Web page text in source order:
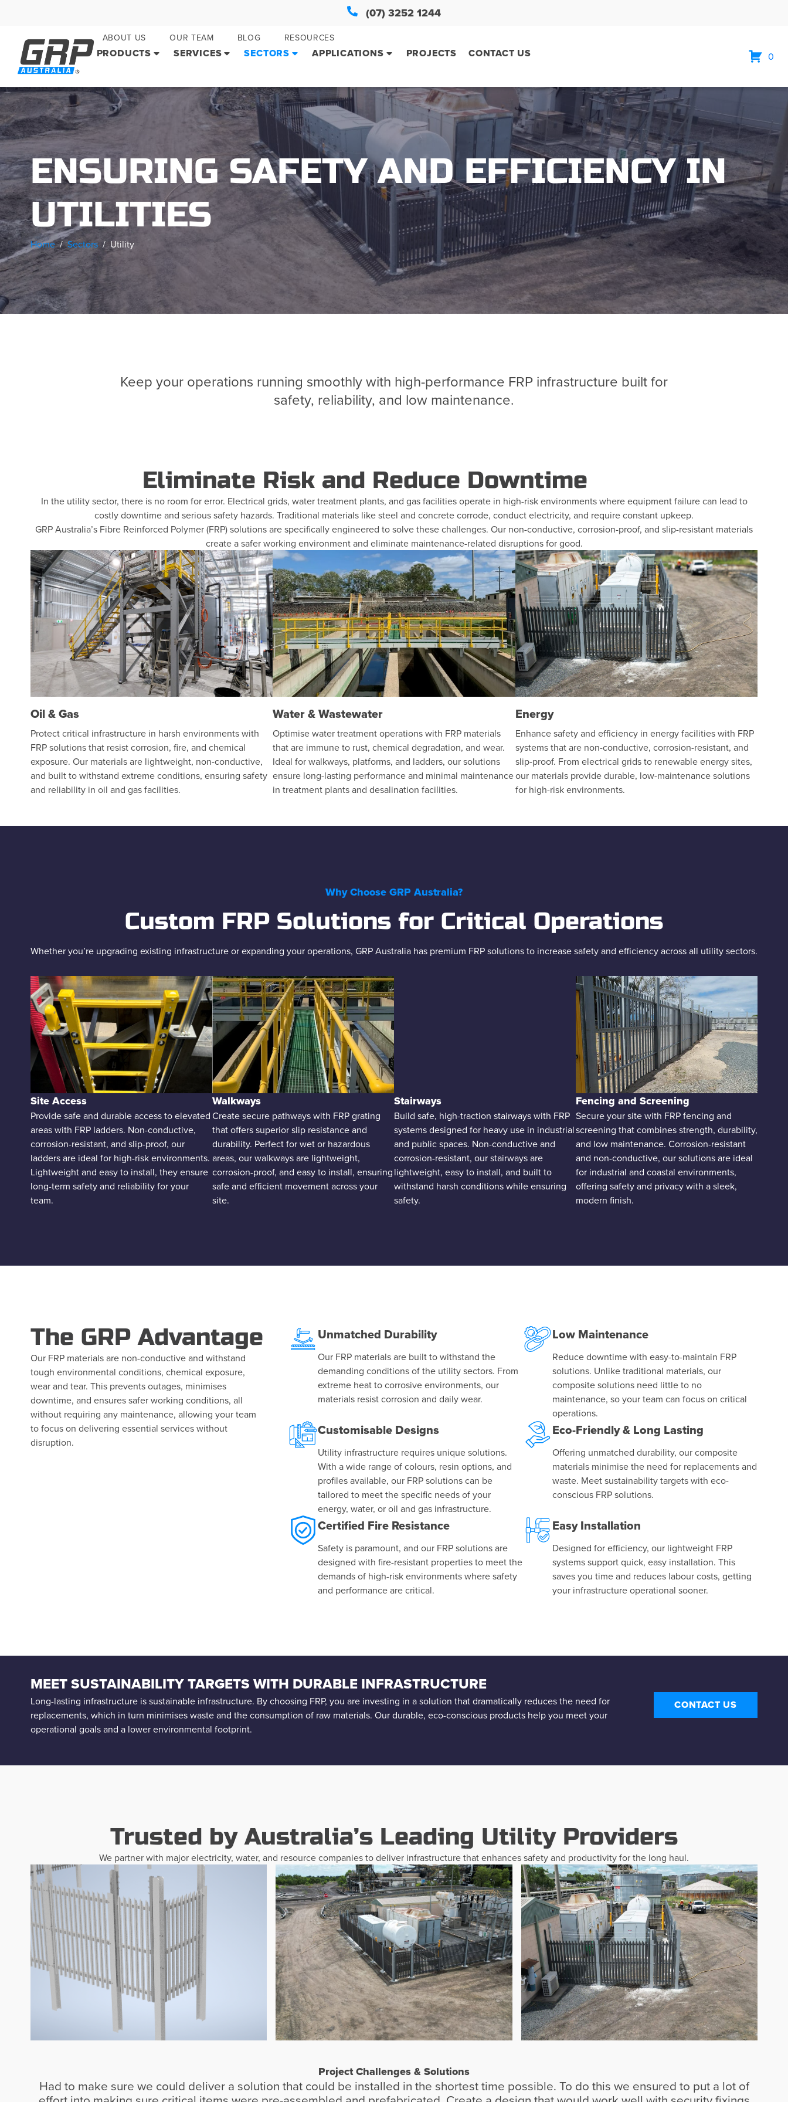
(07) 3252 1244
ABOUT US OUR TEAM BLOG RESOURCES
PRODUCTS SERVICES SECTORS APPLICATIONS PROJECTS CONTACT US 0
ENSURING SAFETY AND EFFICIENCY IN
UTILITIES
Home Sectors Utility
Keep your operations running smoothly with high-performance FRP infrastructure built for
safety, reliability, and low maintenance.
Eliminate Risk and Reduce Downtime
In the utility sector, there is no room for error. Electrical grids, water treatment plants, and gas facilities operate in high-risk environments where equipment failure can lead to
costly downtime and serious safety hazards. Traditional materials like steel and concrete corrode, conduct electricity, and require constant upkeep.
GRP Australia’s Fibre Reinforced Polymer (FRP) solutions are specifically engineered to solve these challenges. Our non-conductive, corrosion-proof, and slip-resistant materials
create a safer working environment and eliminate maintenance-related disruptions for good.
Oil & Gas
Protect critical infrastructure in harsh environments with
FRP solutions that resist corrosion, fire, and chemical
exposure. Our materials are lightweight, non-conductive,
and built to withstand extreme conditions, ensuring safety
and reliability in oil and gas facilities.
Water & Wastewater
Optimise water treatment operations with FRP materials
that are immune to rust, chemical degradation, and wear.
Ideal for walkways, platforms, and ladders, our solutions
ensure long-lasting performance and minimal maintenance
in treatment plants and desalination facilities.
Energy
Enhance safety and efficiency in energy facilities with FRP
systems that are non-conductive, corrosion-resistant, and
slip-proof. From electrical grids to renewable energy sites,
our materials provide durable, low-maintenance solutions
for high-risk environments.
Why Choose GRP Australia?
Custom FRP Solutions for Critical Operations
Whether you’re upgrading existing infrastructure or expanding your operations, GRP Australia has premium FRP solutions to increase safety and efficiency across all utility sectors.
Site Access
Provide safe and durable access to elevated
areas with FRP ladders. Non-conductive,
corrosion-resistant, and slip-proof, our
ladders are ideal for high-risk environments.
Lightweight and easy to install, they ensure
long-term safety and reliability for your
team.
Walkways
Create secure pathways with FRP grating
that offers superior slip resistance and
durability. Perfect for wet or hazardous
areas, our walkways are lightweight,
corrosion-proof, and easy to install, ensuring
safe and efficient movement across your
site.
Stairways
Build safe, high-traction stairways with FRP
systems designed for heavy use in industrial
and public spaces. Non-conductive and
corrosion-resistant, our stairways are
lightweight, easy to install, and built to
withstand harsh conditions while ensuring
safety.
Fencing and Screening
Secure your site with FRP fencing and
screening that combines strength, durability,
and low maintenance. Corrosion-resistant
and non-conductive, our solutions are ideal
for industrial and coastal environments,
offering safety and privacy with a sleek,
modern finish.
The GRP Advantage
Our FRP materials are non-conductive and withstand
tough environmental conditions, chemical exposure,
wear and tear. This prevents outages, minimises
downtime, and ensures safer working conditions, all
without requiring any maintenance, allowing your team
to focus on delivering essential services without
disruption.
Unmatched Durability
Our FRP materials are built to withstand the
demanding conditions of the utility sectors. From
extreme heat to corrosive environments, our
materials resist corrosion and daily wear.
Low Maintenance
Reduce downtime with easy-to-maintain FRP
solutions. Unlike traditional materials, our
composite solutions need little to no
maintenance, so your team can focus on critical
operations.
Customisable Designs
Utility infrastructure requires unique solutions.
With a wide range of colours, resin options, and
profiles available, our FRP solutions can be
tailored to meet the specific needs of your
energy, water, or oil and gas infrastructure.
Eco-Friendly & Long Lasting
Offering unmatched durability, our composite
materials minimise the need for replacements and
waste. Meet sustainability targets with eco-
conscious FRP solutions.
Certified Fire Resistance
Safety is paramount, and our FRP solutions are
designed with fire-resistant properties to meet the
demands of high-risk environments where safety
and performance are critical.
Easy Installation
Designed for efficiency, our lightweight FRP
systems support quick, easy installation. This
saves you time and reduces labour costs, getting
your infrastructure operational sooner.
MEET SUSTAINABILITY TARGETS WITH DURABLE INFRASTRUCTURE
Long-lasting infrastructure is sustainable infrastructure. By choosing FRP, you are investing in a solution that dramatically reduces the need for
replacements, which in turn minimises waste and the consumption of raw materials. Our durable, eco-conscious products help you meet your
operational goals and a lower environmental footprint.
CONTACT US
Trusted by Australia’s Leading Utility Providers
We partner with major electricity, water, and resource companies to deliver infrastructure that enhances safety and productivity for the long haul.
Project Challenges & Solutions
Had to make sure we could deliver a solution that could be installed in the shortest time possible. To do this we ensured to put a lot of